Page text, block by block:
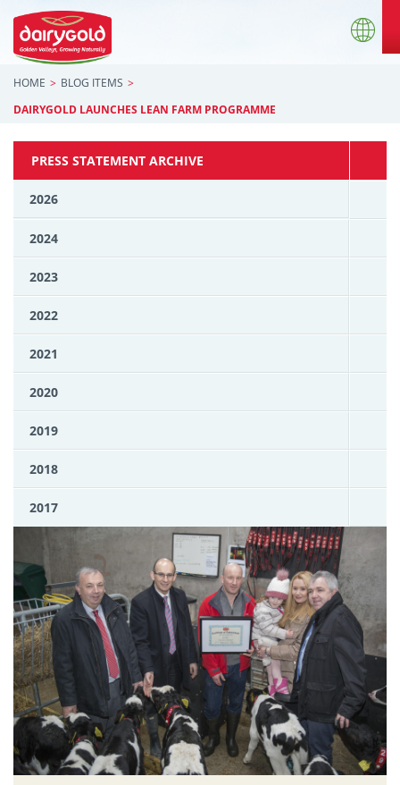
HOME
BLOG ITEMS
DAIRYGOLD LAUNCHES LEAN FARM PROGRAMME
PRESS STATEMENT ARCHIVE
2026
2024
2023
2022
2021
2020
2019
2018
2017